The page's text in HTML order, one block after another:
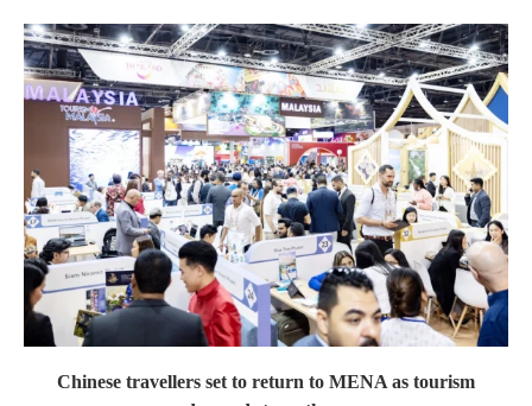
Chinese travellers set to return to MENA as tourism